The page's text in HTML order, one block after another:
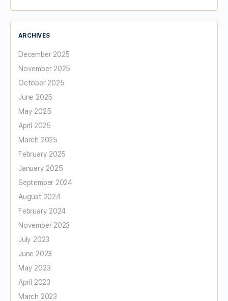
ARCHIVES
December 2025
November 2025
October 2025
June 2025
May 2025
April 2025
March 2025
February 2025
January 2025
September 2024
August 2024
February 2024
November 2023
July 2023
June 2023
May 2023
April 2023
March 2023